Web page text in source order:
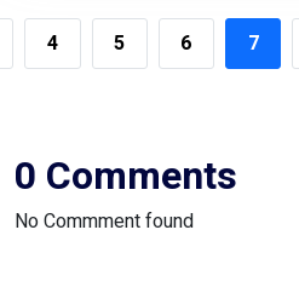
4 5 6 7
0 Comments
No Commment found